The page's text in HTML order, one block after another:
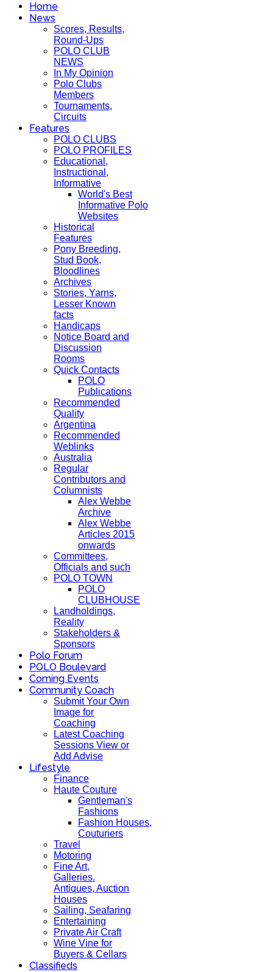
Home
News
Scores, Results,
Round-Ups
POLO CLUB
NEWS
In My Opinion
Polo Clubs
Members
Tournaments,
Circuits
Features
POLO CLUBS
POLO PROFILES
Educational,
Instructional,
Informative
World's Best
Informative Polo
Websites
Historical
Features
Pony Breeding,
Stud Book,
Bloodlines
Archives
Stories, Yarns,
Lesser Known
facts
Handicaps
Notice Board and
Discussion
Rooms
Quick Contacts
POLO
Publications
Recommended
Quality
Argentina
Recommended
Weblinks
Australia
Regular
Contributors and
Columnists
Alex Webbe
Archive
Alex Webbe
Articles 2015
onwards
Committees,
Officials and such
POLO TOWN
POLO
CLUBHOUSE
Landholdings,
Reality
Stakeholders &
Sponsors
Polo Forum
POLO Boulevard
Coming Events
Community Coach
Submit Your Own
Image for
Coaching
Latest Coaching
Sessions View or
Add Advise
Lifestyle
Finance
Haute Couture
Gentleman's
Fashions
Fashion Houses,
Couturiers
Travel
Motoring
Fine Art,
Galleries.
Antiques, Auction
Houses
Sailing, Seafaring
Entertaining
Private Air Craft
Wine Vine for
Buyers & Cellars
Classifieds